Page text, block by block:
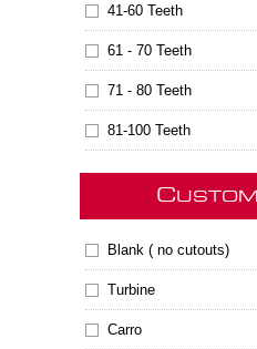
41-60 Teeth
61 - 70 Teeth
71 - 80 Teeth
81-100 Teeth
CUSTOM
Blank ( no cutouts)
Turbine
Carro